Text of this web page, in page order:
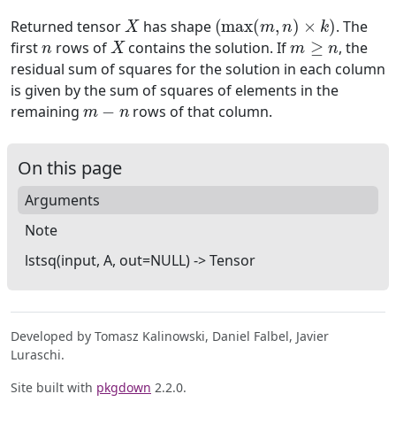
Returned tensor
X
has shape
(max ( )
. The
first
n
rows of
X
contains the solution. If
m≥ n
, the
residual sum of squares for the solution in each column
is given by the sum of squares of elements in the
remaining
m−n
rows of that column.
On this page
Arguments
Note
lstsq(input, A, out=NULL) -> Tensor
Developed by Tomasz Kalinowski, Daniel Falbel, Javier
Luraschi.
Site built with pkgdown 2.2.0.